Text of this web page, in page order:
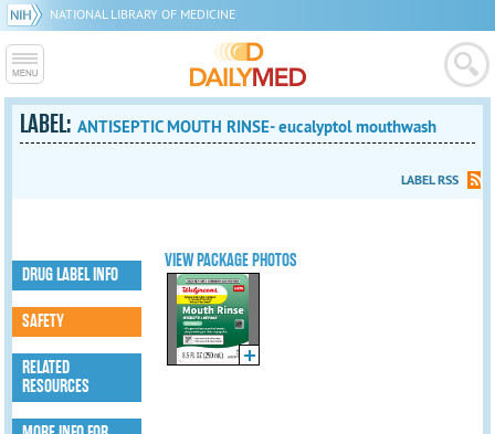
NATIONAL LIBRARY OF MEDICINE
LABEL:ANTISEPTIC MOUTH RINSE- eucalyptol mouthwash
LABEL RSS
VIEW PACKAGE PHOTOS
DRUG LABEL INFO
SAFETY
RELATED
RESOURCES